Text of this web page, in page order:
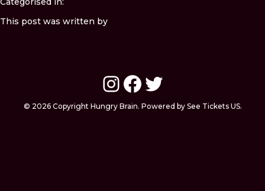
This post was written by
Instagram
Facebook
Twitter
© 2026 Copyright Hungry Brain. Powered by See Tickets US.